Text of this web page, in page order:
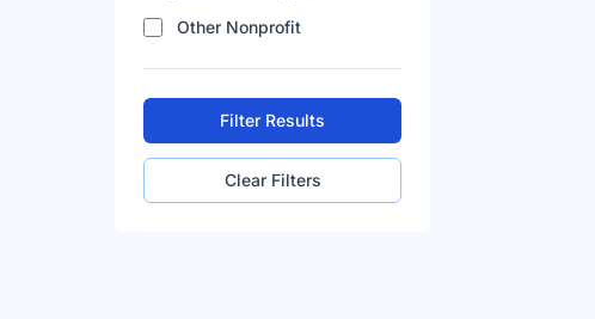
Other Nonprofit
Filter Results
Clear Filters